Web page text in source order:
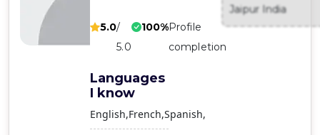
Contact
5.0/
5.0
100%Profile
completion
Languages
I know
English French Spanish
Jaipur India